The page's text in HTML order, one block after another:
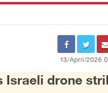
13/April/2026
Israeli drone